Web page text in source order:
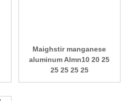
Maighstir manganese
aluminum Almn10 20 25
25 25 25 25